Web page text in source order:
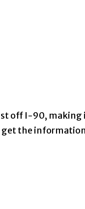
off I-90, making
the